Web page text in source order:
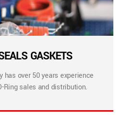
GASKETS
has over 50 years experience
Ring sales and distribution.